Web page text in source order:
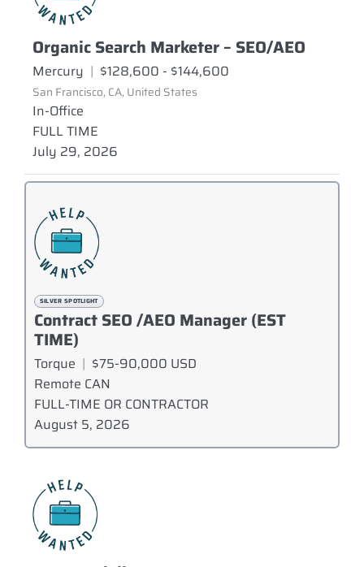
Organic Search Marketer – SEO/AEO
Mercury | $128,600 - $144,600
San Francisco, CA, United States
In-Office
FULL TIME
July 29, 2026
SILVER SPOTLIGHT
Contract SEO /AEO Manager (EST
TIME)
Torque | $75-90,000 USD
Remote CAN
FULL-TIME OR CONTRACTOR
August 5, 2026